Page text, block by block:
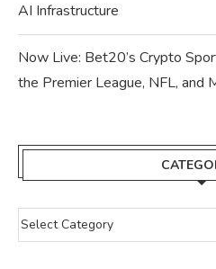
AI Infrastructure
Now Live: Bet20’s Crypto
the Premier League, NFL,